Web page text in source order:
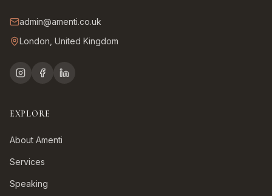
admin@amenti.co.uk
London, United Kingdom
EXPLORE
About Amenti
Services
Speaking